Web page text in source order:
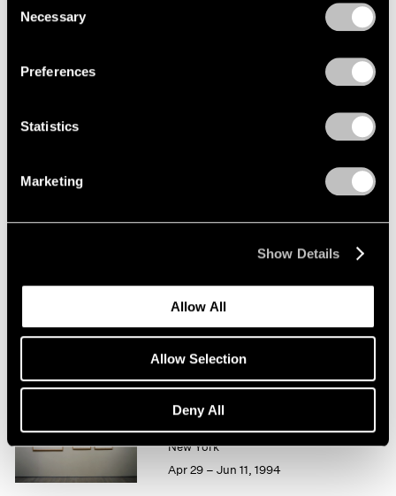
Selection
Necessary
Preferences
Statistics
Marketing
Show Details
Allow All
Allow Selection
Deny All
George Condo
Apr 30 – Jun 11, 1994
New York
Apr 29 – Jun 11, 1994